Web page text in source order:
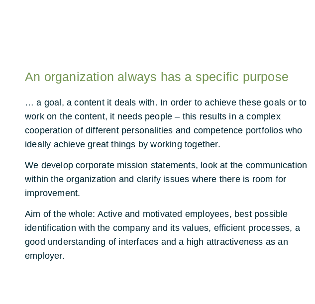
An organization always has a specific purpose
… a goal, a content it deals with. In order to achieve these goals or to
work on the content, it needs people – this results in a complex
cooperation of different personalities and competence portfolios who
ideally achieve great things by working together.
We develop corporate mission statements, look at the communication
within the organization and clarify issues where there is room for
improvement.
Aim of the whole: Active and motivated employees, best possible
identification with the company and its values, efficient processes, a
good understanding of interfaces and a high attractiveness as an
employer.